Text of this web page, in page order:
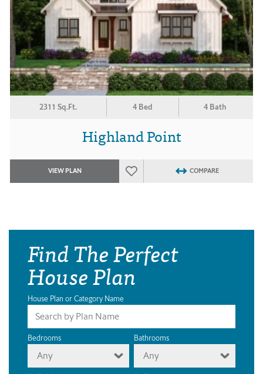
2311 Sq.Ft. 4 Bed 4 Bath
Highland Point
VIEW PLAN COMPARE
Find The Perfect
House Plan
House Plan or Category Name
Bedrooms
Any
Bathrooms
Any